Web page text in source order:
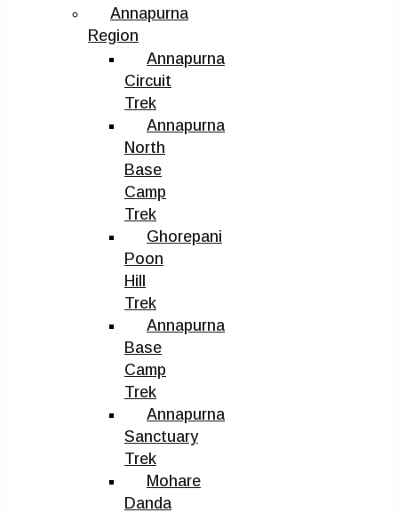
Annapurna
Region
Annapurna
Circuit
Trek
Annapurna
North
Base
Camp
Trek
Ghorepani
Poon
Hill
Trek
Annapurna
Base
Camp
Trek
Annapurna
Sanctuary
Trek
Mohare
Danda